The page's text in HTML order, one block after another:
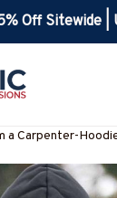
Off Sitewide |
a Carpenter-